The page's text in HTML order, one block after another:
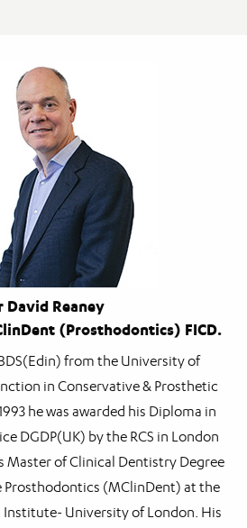
David Reaney
(Prosthodontics) FICD.
from the University of
in Conservative & Prosthetic
he was awarded his Diploma in
DGDP(UK) by the RCS in London
Master of Clinical Dentistry Degree
Prosthodontics (MClinDent) at the
Institute- University of London. His